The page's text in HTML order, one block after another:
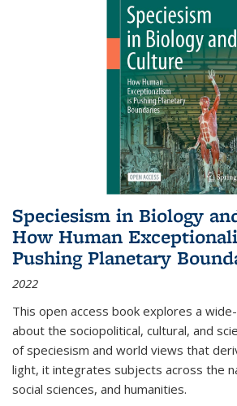
Speciesism in Biology
How Human
Pushing Planetary
2022
This open access book explores a
about the sociopolitical, cultural, and
of speciesism and world views that
light, it integrates subjects across the
social sciences, and humanities.